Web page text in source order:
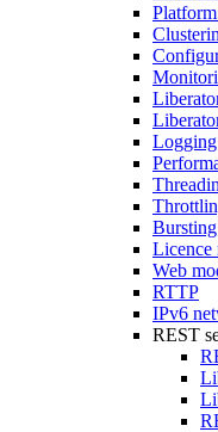
Logging
Licence
Web
RTTP
IPv6
REST